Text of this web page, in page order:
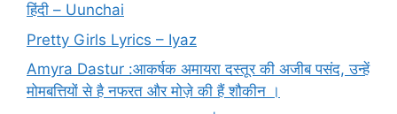
हिंदी – Uunchai
Pretty Girls Lyrics – Iyaz
Amyra Dastur :आकर्षक अमायरा दस्तूर की अजीब पसंद, उन्हें
मोमबत्तियों से है नफरत और मोज़े की हैं शौकीन ।